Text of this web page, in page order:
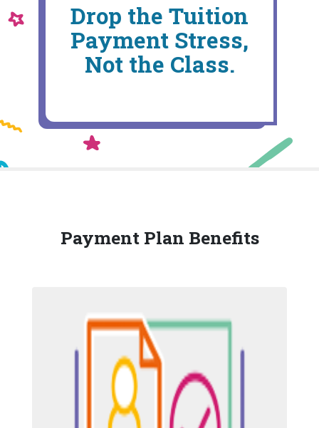
Drop the Tuition
Payment Stress,
Not the Class.
Payment Plan Benefits